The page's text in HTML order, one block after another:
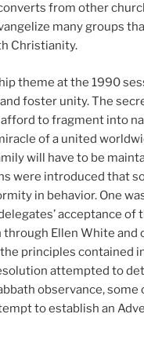
from other
many groups
Christianity.
theme at the 1990
foster unity. The
to fragment into
of a united
will have to be
were introduced that
in behavior. One
acceptance of
through Ellen White
principles contained
attempted to
observance, some
to establish an